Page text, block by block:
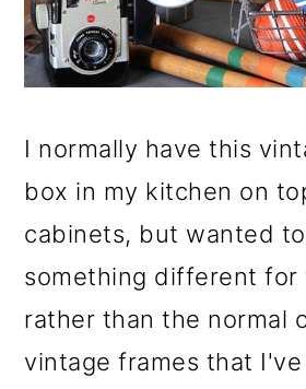
I normally have this
box in my kitchen on
cabinets, but wanted
something different for
rather than the normal
vintage frames that